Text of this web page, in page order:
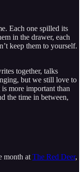
Each one spilled its
in the drawer, each
keep them to yourself.
together, talks
but we still love to
more important than
the time in between,
month at The Red Deer,